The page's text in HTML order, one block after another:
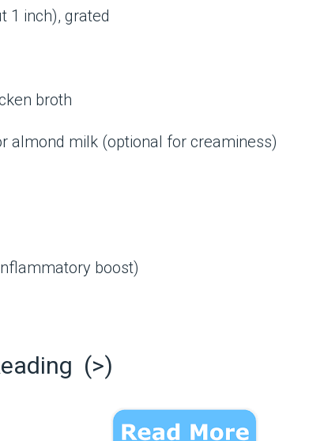
1 inch), grated
broth
almond milk (optional for creaminess)
boost)
(>)